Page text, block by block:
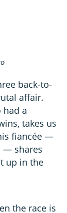
back-to-
affair.
had a
takes us
fiancée —
— shares
up in the
the race is